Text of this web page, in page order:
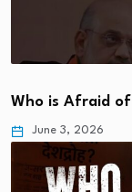
Who is Afraid
June 3, 2026